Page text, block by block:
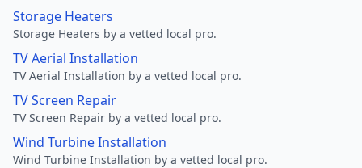
Storage Heaters
Storage Heaters by a vetted local pro.
TV Aerial Installation
TV Aerial Installation by a vetted local pro.
TV Screen Repair
TV Screen Repair by a vetted local pro.
Wind Turbine Installation
Wind Turbine Installation by a vetted local pro.